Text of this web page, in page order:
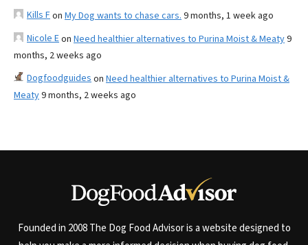
Kills Fon My Dog wants to chase cars. 9 months, 1 week ago
Nicole Eon Need healthier alternatives to Purina Moist & Meaty9
months, 2 weeks ago
Dogfoodguides on Need healthier alternatives to Purina Moist &
Meaty9 months, 2 weeks ago
Founded in 2008 The Dog Food Advisor is a website designed to